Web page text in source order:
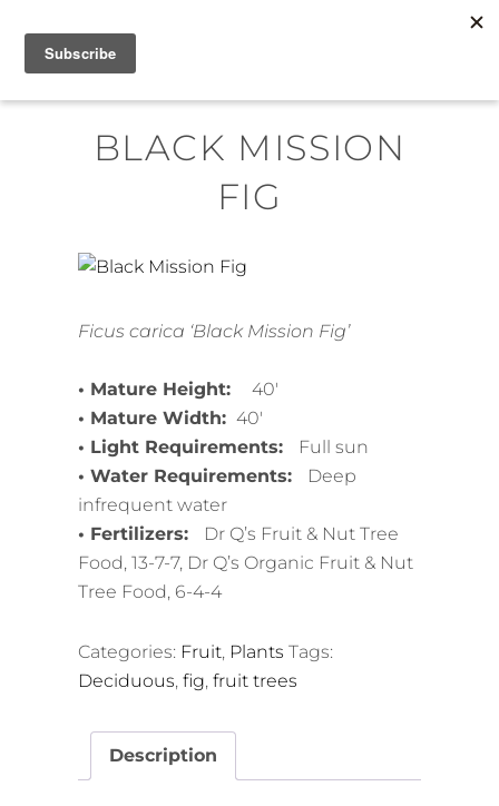
Skip
content
BLACK MISSION
FIG
Ficus carica ‘Black Mission Fig’
• Mature Height:
40′
• Mature Width: 40′
• Light Requirements:
Full sun
• Water Requirements:
Deep
infrequent water
• Fertilizers:
Dr Q’s Fruit & Nut Tree
Food, 13-7-7, Dr Q’s Organic Fruit & Nut
Tree Food, 6-4-4
Categories: Fruit, Plants Tags:
Deciduous, fig, fruit trees
Description